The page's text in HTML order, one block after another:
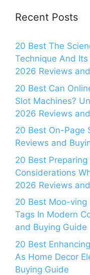
Recent Posts
20 Best The
Technique And
2026 Reviews
20 Best Can
Slot Machines?
2026 Reviews
20 Best On-Page
Reviews and
20 Best Preparing
Considerations
2026 Reviews
20 Best Moo-ving
Tags In Modern
and Buying Guide
20 Best
As Home Decor
Buying Guide